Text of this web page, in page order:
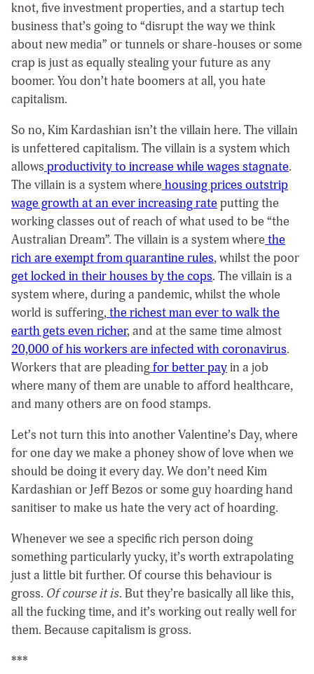
knot, five investment properties, and a startup tech
business that’s going to “disrupt the way we think
about new media” or tunnels or share-houses or some
crap is just as equally stealing your future as any
boomer. You don’t hate boomers at all, you hate
capitalism.
So no, Kim Kardashian isn’t the villain here. The villain
is unfettered capitalism. The villain is a system which
allows productivity to increase while wages stagnate.
The villain is a system where housing prices outstrip
wage growth at an ever increasing rate putting the
working classes out of reach of what used to be “the
Australian Dream”. The villain is a system where the
rich are exempt from quarantine rules, whilst the poor
get locked in their houses by the cops. The villain is a
system where, during a pandemic, whilst the whole
world is suffering,the richest man ever to walk the
earth gets even richer, and at the same time almost
20,000 of his workers are infected with coronavirus.
Workers that are pleadingfor better payin a job
where many of them are unable to afford healthcare,
and many others are on food stamps.
Let’s not turn this into another Valentine’s Day, where
for one day we make a phoney show of love when we
should be doing it every day. We don’t need Kim
Kardashian or Jeff Bezos or some guy hoarding hand
sanitiser to make us hate the very act of hoarding.
Whenever we see a specific rich person doing
something particularly yucky, it’s worth extrapolating
just a little bit further. Of course this behaviour is
gross. Of course it is. But they’re basically all like this,
all the fucking time, and it’s working out really well for
them. Because capitalism is gross.
***